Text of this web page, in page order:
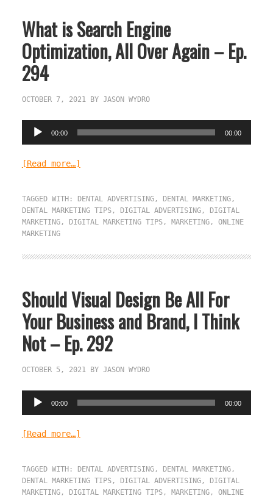
What is Search Engine
Optimization, All Over Again – Ep.
294
OCTOBER 7, 2021BY JASON WYDRO
Audio
Player
00:00 00:00
[Read more…]
TAGGED WITH: DENTAL ADVERTISING, DENTAL MARKETING,
DENTAL MARKETING TIPS, DIGITAL ADVERTISING,
DIGITAL
MARKETING, DIGITAL MARKETING TIPS, MARKETING, ONLINE
MARKETING
Should Visual Design Be All For
Your Business and Brand, I Think
Not – Ep. 292
OCTOBER 5, 2021BY JASON WYDRO
Audio
Player
00:00 00:00
[Read more…]
TAGGED WITH: DENTAL ADVERTISING, DENTAL MARKETING,
DENTAL MARKETING TIPS, DIGITAL ADVERTISING,
DIGITAL
MARKETING, DIGITAL MARKETING TIPS, MARKETING, ONLINE